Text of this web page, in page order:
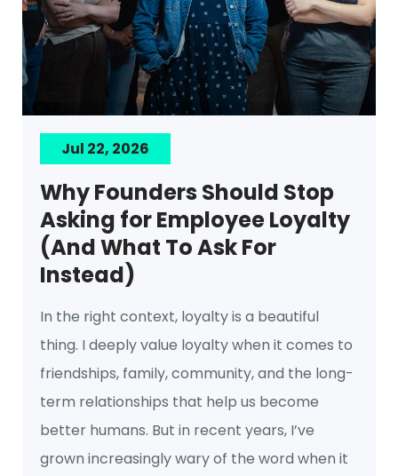
Jul 22, 2026
Why Founders Should Stop
Asking for Employee Loyalty
(And What To Ask For
Instead)
In the right context, loyalty is a beautiful
thing. I deeply value loyalty when it comes to
friendships, family, community, and the long-
term relationships that help us become
better humans. But in recent years, I’ve
grown increasingly wary of the word when it